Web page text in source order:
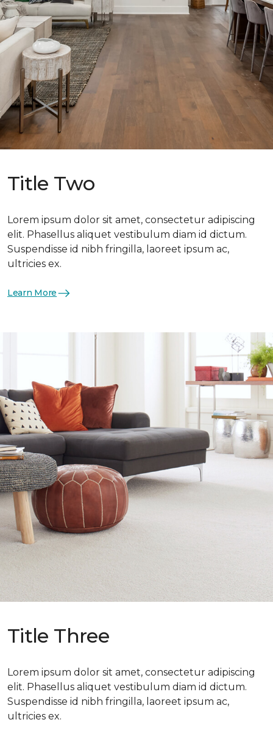
Title Two
Lorem ipsum dolor sit amet, consectetur adipiscing
elit. Phasellus aliquet vestibulum diam id dictum.
Suspendisse id nibh fringilla, laoreet ipsum ac,
ultricies ex.
Learn More
Title Three
Lorem ipsum dolor sit amet, consectetur adipiscing
elit. Phasellus aliquet vestibulum diam id dictum.
Suspendisse id nibh fringilla, laoreet ipsum ac,
ultricies ex.